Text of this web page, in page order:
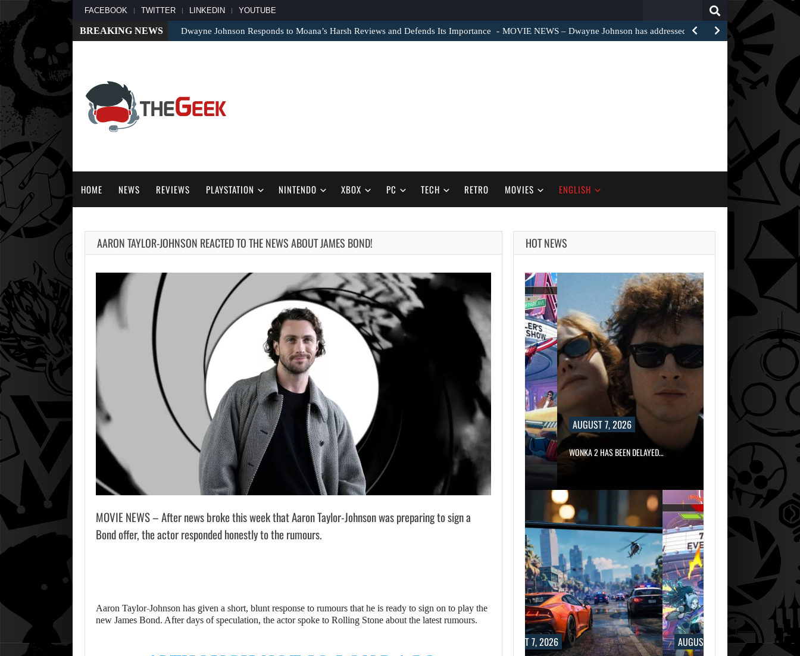
FACEBOOK TWITTER LINKEDIN YOUTUBE
BREAKING NEWS Dwayne Johnson Responds to Moana’s Harsh Reviews and Defends Its Importance MOVIE NEWS – Dwayne Johnson has addressed the harsh…
HOME NEWS REVIEWS PLAYSTATION NINTENDO XBOX PC TECH RETRO MOVIES ENGLISH
AARON TAYLOR-JOHNSON REACTED TO THE NEWS ABOUT JAMES BOND!
MOVIE NEWS – After news broke this week that Aaron Taylor-Johnson was preparing to sign a
Bond offer, the actor responded honestly to the rumours.
Aaron Taylor-Johnson has given a short, blunt response to rumours that he is ready to sign on to play the
new James Bond. After days of speculation, the actor spoke to Rolling Stone about the latest rumours.
HOT NEWS
2026
GTA 6 PUBLISHER
DEFENDS A…
MARVEL TOKON IS BEING TORN…
AUGUST 7, 2026
WONKA 2 HAS BEEN DELAYED…
AUGUST 7, 2026 AUGUST 7, 2026